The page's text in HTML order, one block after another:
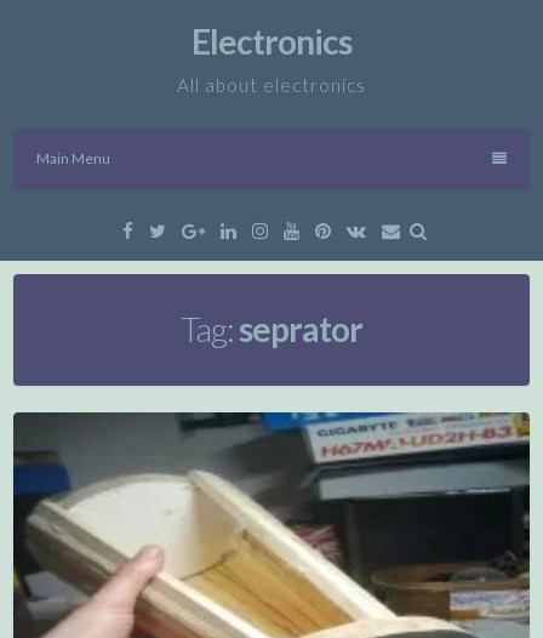
Electronics
All about electronics
Main Menu
Facebook
TwitterGoogleLinkedinInstagramYouTube
Pinterest
VK Email
Tag:seprator